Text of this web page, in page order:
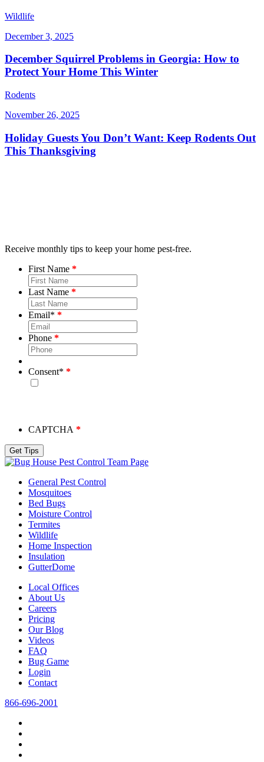
Wildlife
December 3, 2025
December Squirrel Problems in Georgia: How to
Protect Your Home This Winter
Rodents
November 26, 2025
Holiday Guests You Don’t Want: Keep Rodents Out
This Thanksgiving
Receive monthly tips to keep your home pest-free.
First Name
Last Name
Email*
Phone
Consent*
CAPTCHA
Team Page
General Pest Control
Mosquitoes
Bed Bugs
Moisture Control
Termites
Wildlife
Home Inspection
Insulation
GutterDome
Local Offices
About Us
Careers
Pricing
Our Blog
Videos
FAQ
Bug Game
Login
Contact
866-696-2001